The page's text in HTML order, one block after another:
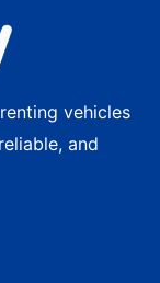
vehicles
and